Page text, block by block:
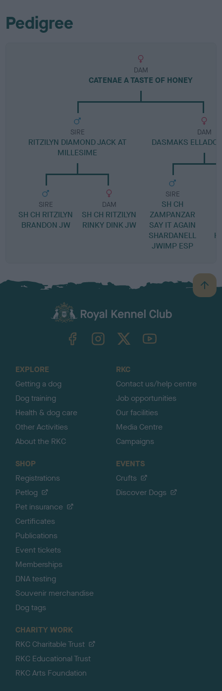
Pedigree
DAM
CATENAE A TASTE OF HONEY
SIRE
RITZILYN DIAMOND JACK AT
MILLESIME
SIRE
SH CH RITZILYN
BRANDON JW
DAM
SH CH RITZILYN
RINKY DINK JW
DAM
DASMAKS
SIRE
SH CH
ZAMPANZAR
SAY IT AGAIN
SHARDANELL
JWIMP ESP
B
a
TheKennelClubUK on YouTube
EXPLORE
Getting a dog
Dog training
Health & dog care
Other Activities
About the RKC
RKC
Contact us/help centre
Job opportunities
Our facilities
Media Centre
Campaigns
SHOP
Registrations
Petlog
Pet insurance
Certificates
Publications
Event tickets
Memberships
DNA testing
Souvenir merchandise
Dog tags
EVENTS
Crufts
Discover Dogs
CHARITY WORK
RKC Charitable Trust
RKC Educational Trust
RKC Arts Foundation